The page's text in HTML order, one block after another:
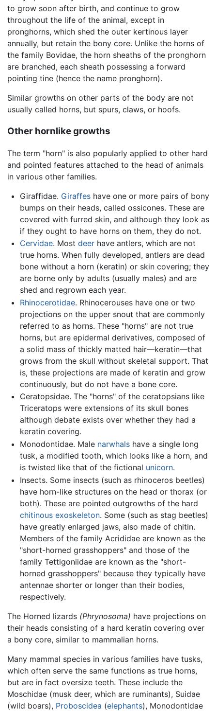
to grow soon after birth, and continue to grow
throughout the life of the animal, except in
pronghorns, which shed the outer kertinous layer
annually, but retain the bony core. Unlike the horns of
the family Bovidae, the horn sheaths of the pronghorn
are branched, each sheath possessing a forward
pointing tine (hence the name pronghorn).
Similar growths on other parts of the body are not
usually called horns, but spurs, claws, or hoofs.
Other hornlike growths
The term "horn" is also popularly applied to other hard
and pointed features attached to the head of animals
in various other families.
Giraffidae. Giraffeshave one or more pairs of bony
bumps on their heads, called ossicones. These are
covered with furred skin, and although they look as
if they ought to have horns on them, they do not.
Cervidae. Most deerhave antlers, which are not
true horns. When fully developed, antlers are dead
bone without a horn (keratin) or skin covering; they
are borne only by adults (usually males) and are
shed and regrown each year.
Rhinocerotidae. Rhinocerouses have one or two
projections on the upper snout that are commonly
referred to as horns. These "horns" are not true
horns, but are epidermal derivatives, composed of
a solid mass of thickly matted hair—keratin—that
grows from the skull without skeletal support. That
is, these projections are made of keratin and grow
continuously, but do not have a bone core.
Ceratopsidae. The "horns" of the ceratopsians like
Triceratops were extensions of its skull bones
although debate exists over whether they had a
keratin covering.
Monodontidae. Male narwhalshave a single long
tusk, a modified tooth, which looks like a horn, and
is twisted like that of the fictional unicorn.
Insects. Some insects (such as rhinoceros beetles)
have horn-like structures on the head or thorax (or
both). These are pointed outgrowths of the hard
chitinous exoskeleton. Some (such as stag beetles)
have greatly enlarged jaws, also made of chitin.
Members of the family Acrididae are known as the
"short-horned grasshoppers" and those of the
family Tettigoniidae are known as the "short-
horned grasshoppers" because they typically have
antennae shorter or longer than their bodies,
respectively.
The Horned lizards (Phrynosoma) have projections on
their heads consisting of a hard keratin covering over
a bony core, similar to mammalian horns.
Many mammal species in various families have tusks,
which often serve the same functions as true horns,
but are in fact oversize teeth. These include the
Moschidae (musk deer, which are ruminants), Suidae
(wild boars), Proboscidea (elephants), Monodontidae